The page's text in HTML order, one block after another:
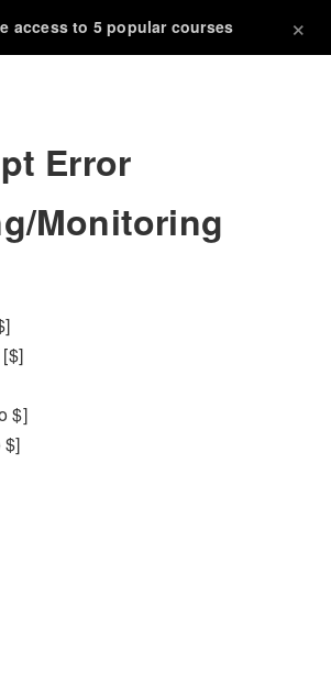
access to 5 popular courses ×
Error
Monitoring
[$]
$]
$]